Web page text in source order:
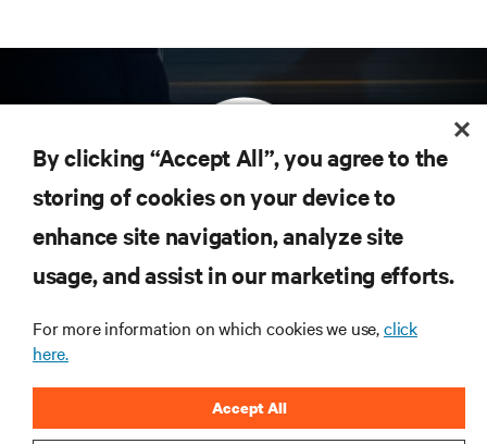
Subscribe to get the latest trends in technology
Receive updates on the most important topics in
the industry, with latest discussions and expert
computing in the data center.
By clicking “Accept All”, you agree to the
storing of cookies on your device to
enhance site navigation, analyze site
usage, and assist in our marketing efforts.
For more information on which cookies we use,click
here.
Accept All